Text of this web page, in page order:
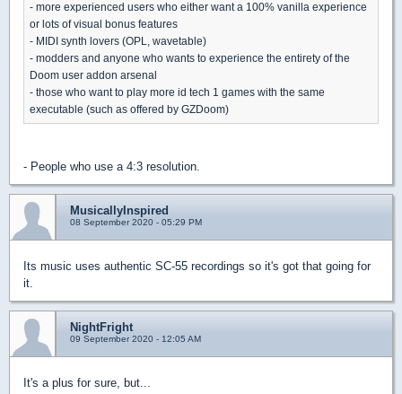
- more experienced users who either want a 100% vanilla experience
or lots of visual bonus features
- MIDI synth lovers (OPL, wavetable)
- modders and anyone who wants to experience the entirety of the
Doom user addon arsenal
- those who want to play more id tech 1 games with the same
executable (such as offered by GZDoom)
- People who use a 4:3 resolution.
MusicallyInspired
08 September 2020 - 05:29 PM
Its music uses authentic SC-55 recordings so it's got that going for
it.
NightFright
09 September 2020 - 12:05 AM
It's a plus for sure, but...